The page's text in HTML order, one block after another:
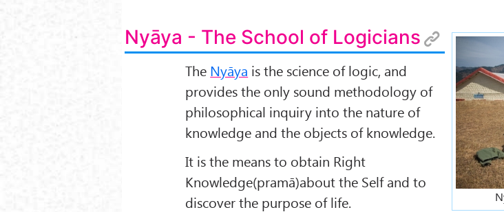
Nyāya - The School of Logicians
The Nyāya is the science of logic, and
provides the only sound methodology of
philosophical inquiry into the nature of
knowledge and the objects of knowledge.
It is the means to obtain Right
Knowledge(pramā)about the Self and to
discover the purpose of life.